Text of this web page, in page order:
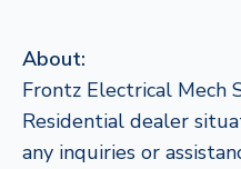
About:
Frontz Electrical Mech
Residential dealer
any inquiries or